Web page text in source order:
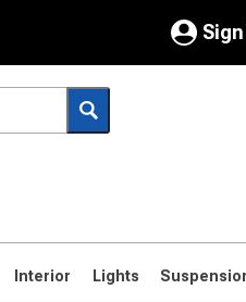
My Account
Saved Products
Interior Lights